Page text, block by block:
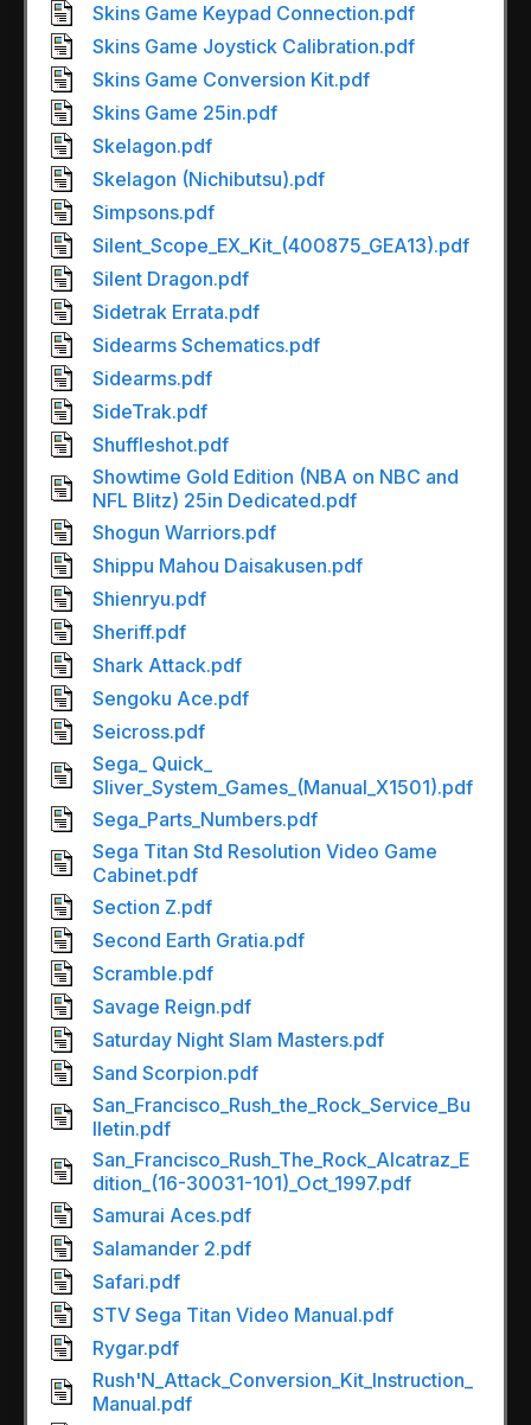
Skins Game Keypad Connection.pdf
Skins Game Joystick Calibration.pdf
Skins Game Conversion Kit.pdf
Skins Game 25in.pdf
Skelagon.pdf
Skelagon (Nichibutsu).pdf
Simpsons.pdf
Silent_Scope_EX_Kit_(400875_GEA13).pdf
Silent Dragon.pdf
Sidetrak Errata.pdf
Sidearms Schematics.pdf
Sidearms.pdf
SideTrak.pdf
Shuffleshot.pdf
Showtime Gold Edition (NBA on NBC and
NFL Blitz) 25in Dedicated.pdf
Shogun Warriors.pdf
Shippu Mahou Daisakusen.pdf
Shienryu.pdf
Sheriff.pdf
Shark Attack.pdf
Sengoku Ace.pdf
Seicross.pdf
Sega_ Quick_
Sliver_System_Games_(Manual_X1501).pdf
Sega_Parts_Numbers.pdf
Sega Titan Std Resolution Video Game
Cabinet.pdf
Section Z.pdf
Second Earth Gratia.pdf
Scramble.pdf
Savage Reign.pdf
Saturday Night Slam Masters.pdf
Sand Scorpion.pdf
San_Francisco_Rush_the_Rock_Service_Bu
lletin.pdf
San_Francisco_Rush_The_Rock_Alcatraz_E
dition_(16-30031-101)_Oct_1997.pdf
Samurai Aces.pdf
Salamander 2.pdf
Safari.pdf
STV Sega Titan Video Manual.pdf
Rygar.pdf
Rush'N_Attack_Conversion_Kit_Instruction_
Manual.pdf